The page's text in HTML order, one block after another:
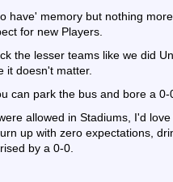
have' memory but nothing
for new Players.
the lesser teams like we did
it doesn't matter.
can park the bus and bore a
allowed in Stadiums, I'd
up with zero expectations,
by a 0-0.